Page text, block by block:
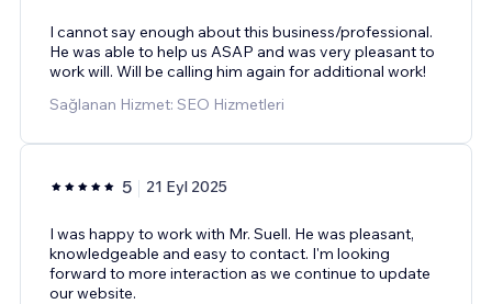
I cannot say enough about this business/professional.
He was able to help us ASAP and was very pleasant to
work will. Will be calling him again for additional work!
Sağlanan Hizmet: SEO Hizmetleri
5 21 Eyl 2025
I was happy to work with Mr. Suell. He was pleasant,
knowledgeable and easy to contact. I'm looking
forward to more interaction as we continue to update
our website.